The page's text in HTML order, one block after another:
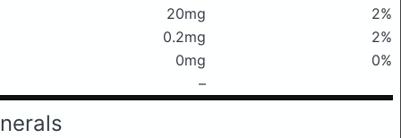
20mg
2%
0.2mg
2%
0mg
0%
–